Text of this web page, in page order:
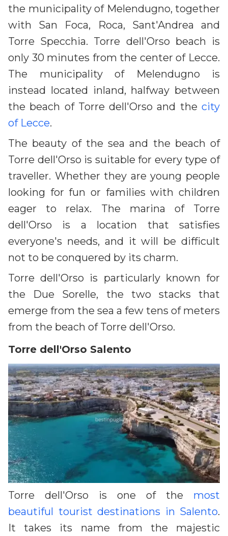
the municipality of Melendugno, together
with San Foca, Roca, Sant'Andrea and
Torre Specchia. Torre dell'Orso beach is
only 30 minutes from the center of Lecce.
The municipality of Melendugno is
instead located inland, halfway between
the beach of Torre dell'Orso and the city
of Lecce.
The beauty of the sea and the beach of
Torre dell'Orso is suitable for every type of
traveller. Whether they are young people
looking for fun or families with children
eager to relax. The marina of Torre
dell'Orso is a location that satisfies
everyone's needs, and it will be difficult
not to be conquered by its charm.
Torre dell'Orso is particularly known for
the Due Sorelle, the two stacks that
emerge from the sea a few tens of meters
from the beach of Torre dell'Orso.
Torre dell'Orso Salento
Torre dell'Orso is one of the most
beautiful tourist destinations in Salento.
It takes its name from the majestic